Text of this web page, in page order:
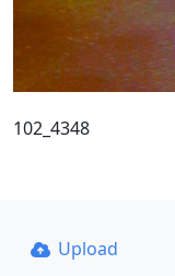
102_4348
Upload